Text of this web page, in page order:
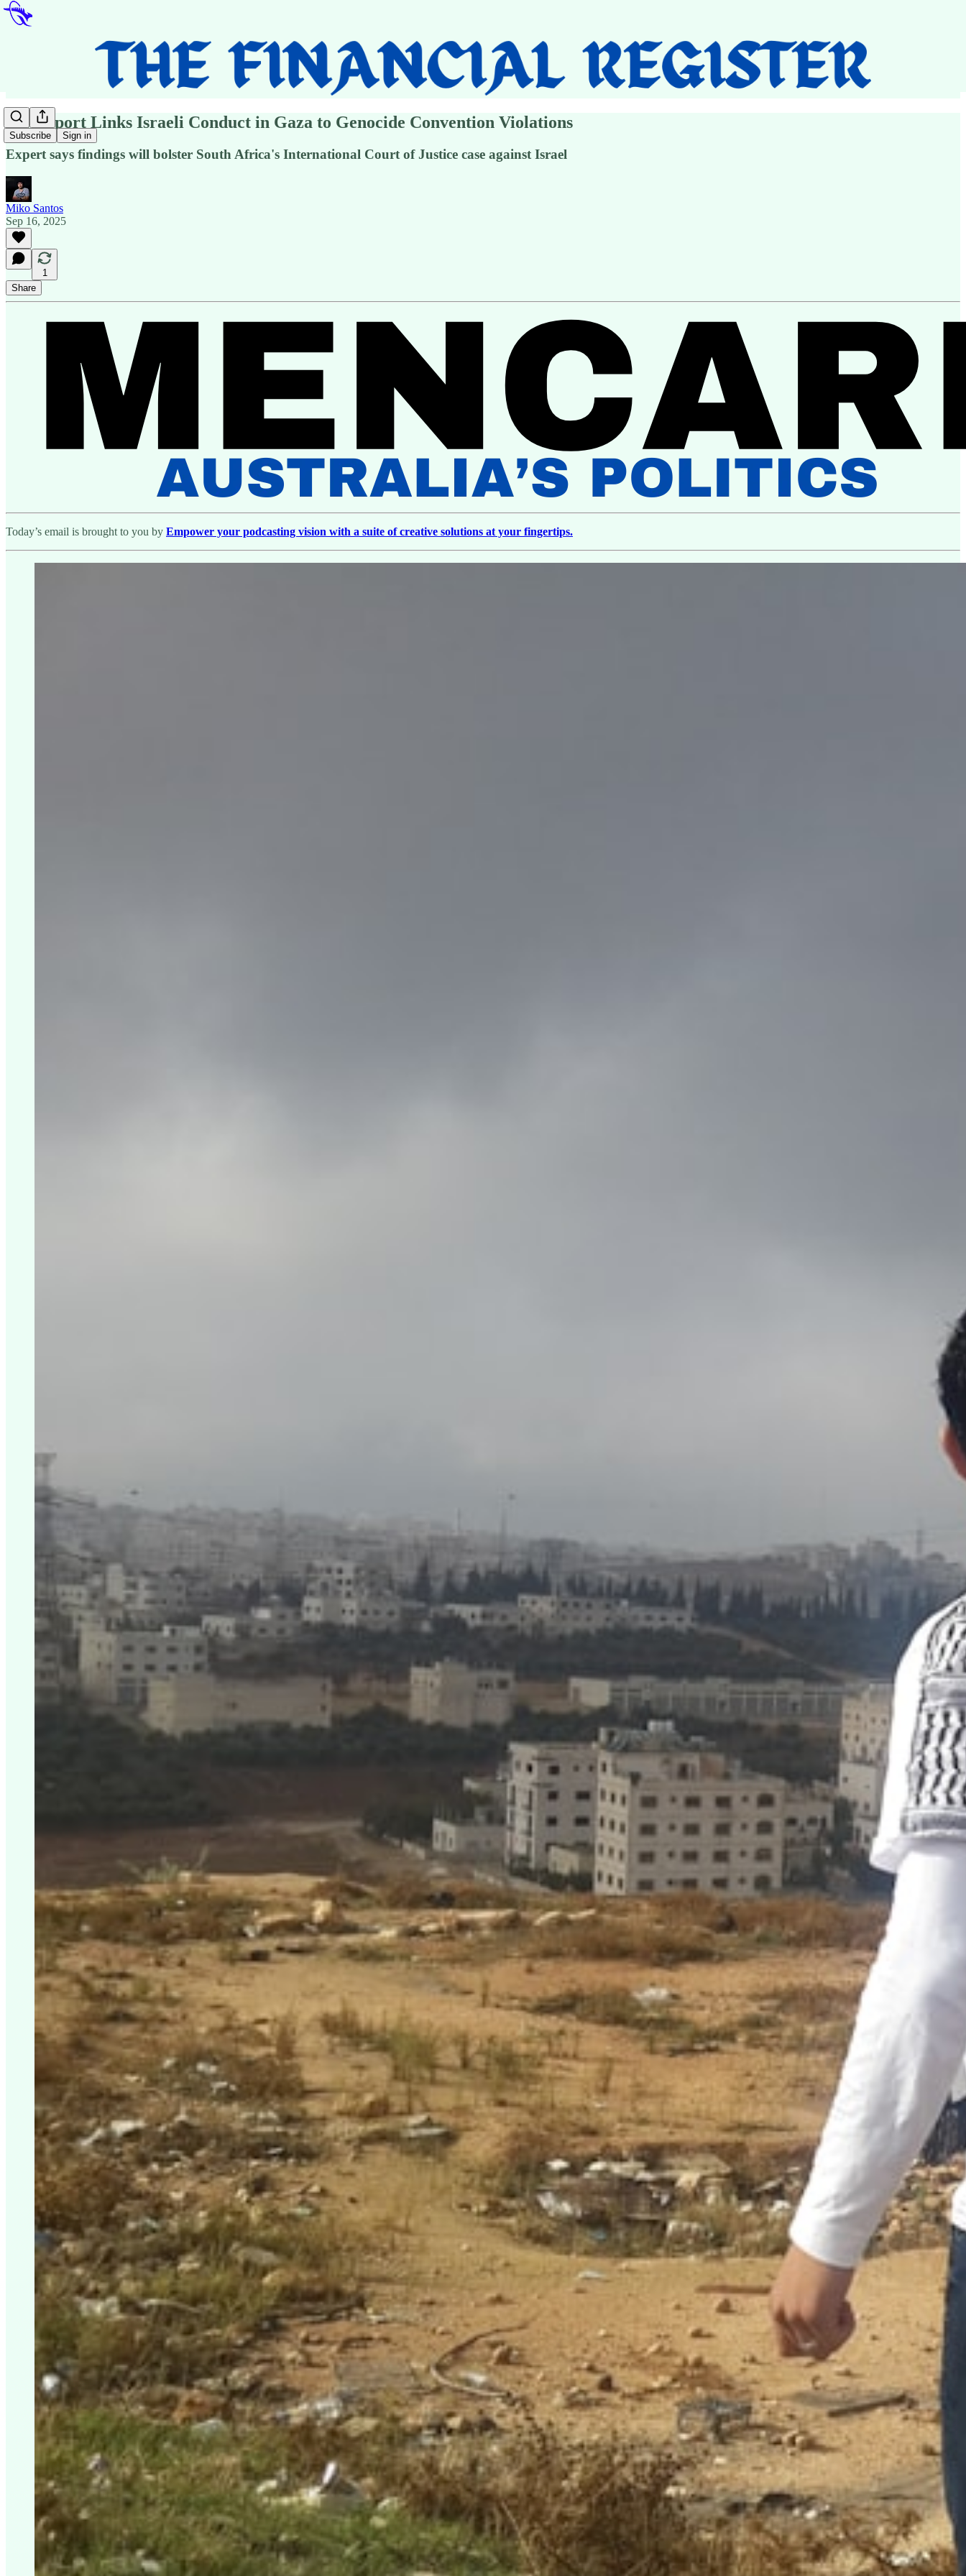
Subscribe Sign in
UN Report Links Israeli Conduct in Gaza to Genocide Convention Violations
Expert says findings will bolster South Africa's International Court of Justice case against Israel
Miko Santos
Sep 16, 2025
1
Share
Today’s email is brought to you by Empower your podcasting vision with a suite of creative solutions at your fingertips.